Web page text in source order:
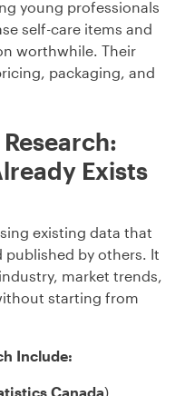
young professionals
self-care items and
worthwhile. Their
packaging, and
Exists
existing data that
published by others. It
market trends,
starting from
Include:
Canada)